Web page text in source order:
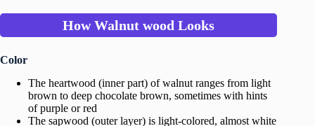
How WalnutwoodLooks
Color
The heartwood (inner part) of walnut ranges from light
brown to deep chocolate brown, sometimes with hints
of purple or red
The sapwood (outer layer) is light-colored, almost white